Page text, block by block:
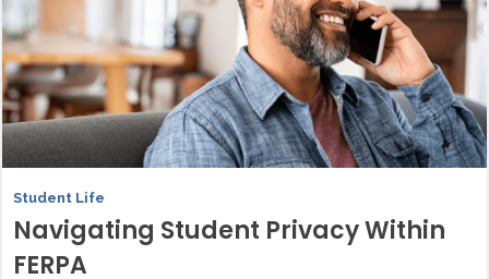
Student Life
Navigating Student Privacy Within
FERPA